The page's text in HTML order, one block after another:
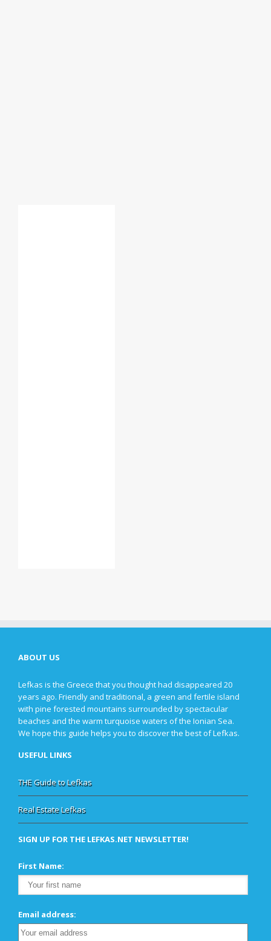
ABOUT US
Lefkas is the Greece that you thought had disappeared 20
years ago. Friendly and traditional, a green and fertile island
with pine forested mountains surrounded by spectacular
beaches and the warm turquoise waters of the Ionian Sea.
We hope this guide helps you to discover the best of Lefkas.
USEFUL LINKS
THE Guide to Lefkas
Real Estate Lefkas
SIGN UP FOR THE LEFKAS.NET NEWSLETTER!
First Name:
Email address: